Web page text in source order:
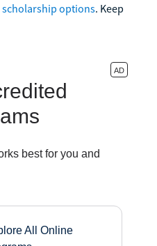
scholarship options. Keep